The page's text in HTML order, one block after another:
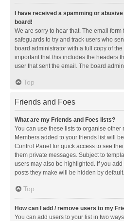
I have received a spamming or
board!
We are sorry to hear that. The email
safeguards to try and track users who
board administrator with a full copy of
important that this includes the headers
user that sent the email. The board
Top
Friends and Foes
What are my Friends and Foes lists?
You can use these lists to organise other
Members added to your friends list will
Control Panel for quick access to see
them private messages. Subject to
users may also be highlighted. If you
posts they make will be hidden by default.
Top
How can I add / remove users to my
You can add users to your list in two